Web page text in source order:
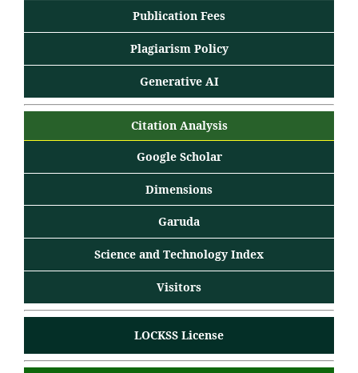
Publication Fees
Plagiarism Policy
Generative AI
Citation Analysis
Google Scholar
Dimensions
Garuda
Science and Technology Index
Visitors
LOCKSS License